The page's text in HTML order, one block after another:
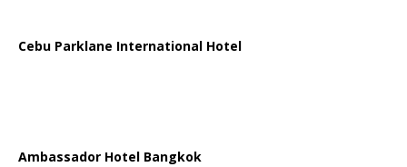
Cebu Parklane International Hotel
Ambassador Hotel Bangkok